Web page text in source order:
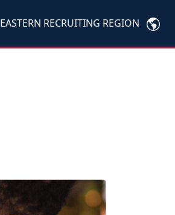
EASTERN RECRUITING REGION